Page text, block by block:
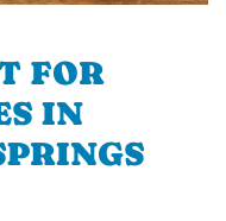
FOR
IN